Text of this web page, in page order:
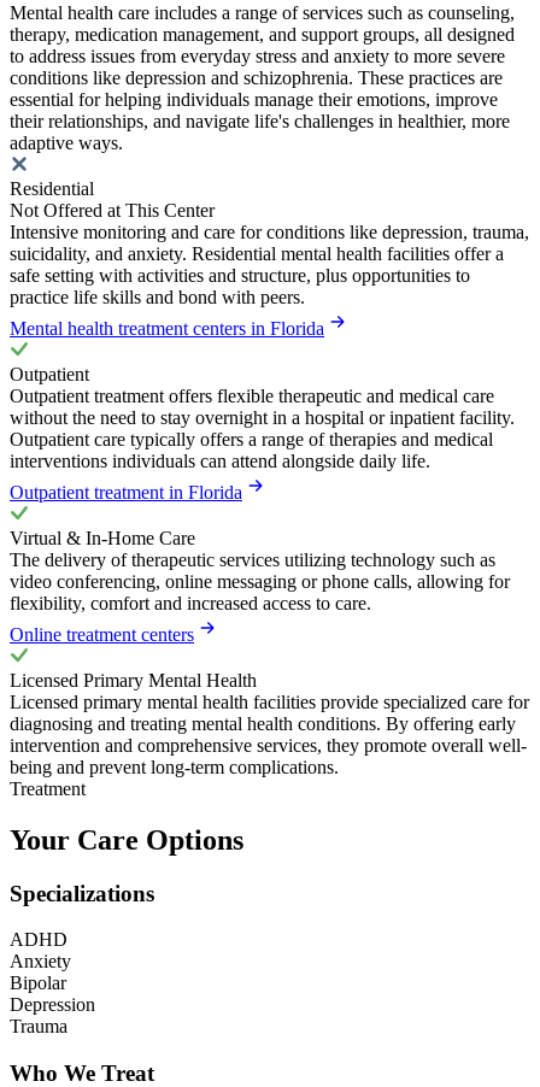
Mental health care includes a range of services such as counseling,
therapy, medication management, and support groups, all designed
to address issues from everyday stress and anxiety to more severe
conditions like depression and schizophrenia. These practices are
essential for helping individuals manage their emotions, improve
their relationships, and navigate life's challenges in healthier, more
adaptive ways.
Residential
Not Offered at This Center
Intensive monitoring and care for conditions like depression, trauma,
suicidality, and anxiety. Residential mental health facilities offer a
safe setting with activities and structure, plus opportunities to
practice life skills and bond with peers.
Mental health treatment centers in Florida
Outpatient
Outpatient treatment offers flexible therapeutic and medical care
without the need to stay overnight in a hospital or inpatient facility.
Outpatient care typically offers a range of therapies and medical
interventions individuals can attend alongside daily life.
Outpatient treatment in Florida
Virtual & In-Home Care
The delivery of therapeutic services utilizing technology such as
video conferencing, online messaging or phone calls, allowing for
flexibility, comfort and increased access to care.
Online treatment centers
Licensed Primary Mental Health
Licensed primary mental health facilities provide specialized care for
diagnosing and treating mental health conditions. By offering early
intervention and comprehensive services, they promote overall well-
being and prevent long-term complications.
Treatment
Your Care Options
Specializations
ADHD
Anxiety
Bipolar
Depression
Trauma
Who We Treat